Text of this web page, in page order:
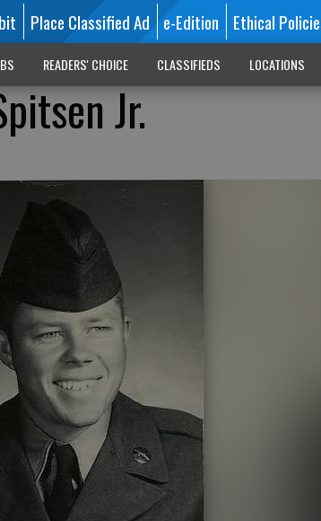
Place Classified Ad e-Edition Ethical
READERS' CHOICE CLASSIFIEDS LOCATIONS
Jr.